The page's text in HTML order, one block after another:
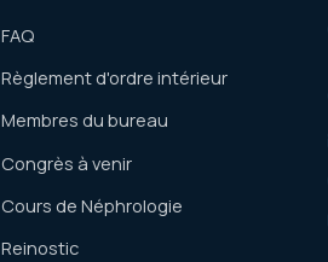
FAQ
Règlement d'ordre intérieur
Membres du bureau
Congrès à venir
Cours de Néphrologie
Reinostic